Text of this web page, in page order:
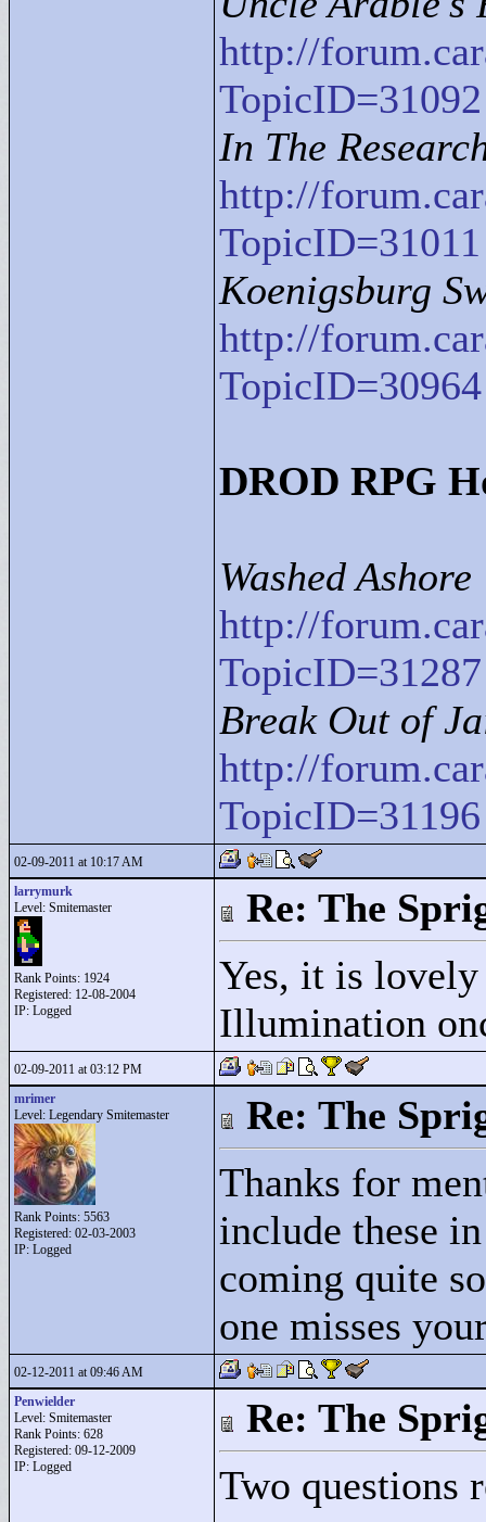
http://
TopicID=31092
In The
http://
TopicID=31011
Koenigsburg
http://
TopicID=30964
DROD RPG
Washed Ashore
http://
TopicID=31287
Break Out of
http://
TopicID=31196
02-09-2011 at 10:17 AM
larrymurk
Level: Smitemaster
Rank Points: 1924
Registered: 12-08-2004
IP: Logged
Re: The
Yes, it is
Illumination
02-09-2011 at 03:12 PM
mrimer
Level: Legendary Smitemaster
Rank Points: 5563
Registered: 02-03-2003
IP: Logged
Re: The
Thanks for
include these
coming quite
one misses
02-12-2011 at 09:46 AM
Penwielder
Level: Smitemaster
Rank Points: 628
Registered: 09-12-2009
IP: Logged
Re: The
Two questions